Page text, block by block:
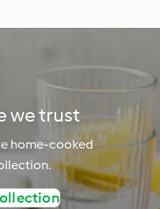
we trust
home-cooked